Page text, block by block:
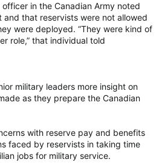
fleet can be a force multiplier.
to 40 F-35s dedicated to the
80 Gripens supporting Arctic
F-35 fleet. But that is not at all
in flying costs. And it would
independence than total
in the Canadian Army noted
that reservists were not allowed
were deployed. “They were kind of
role,” that individual told
military leaders more insight on
as they prepare the Canadian
with reserve pay and benefits
faced by reservists in taking time
jobs for military service.